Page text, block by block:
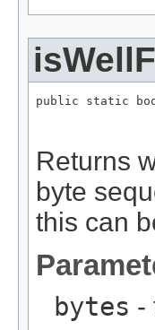
public static
Returns
byte
this can
bytes -